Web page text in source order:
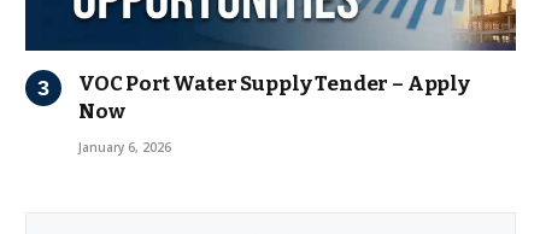
VOC Port Water Supply Tender – Apply
Now
January 6, 2026